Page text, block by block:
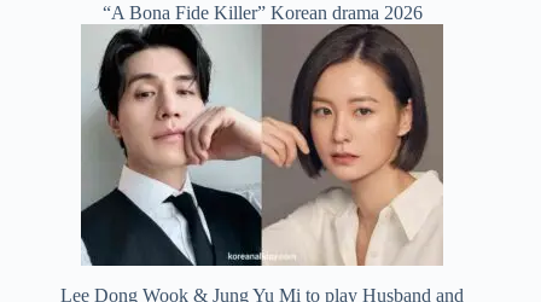
“A Bona Fide Killer” Korean drama 2026
Lee Dong Wook & Jung Yu Mi to play Husband and